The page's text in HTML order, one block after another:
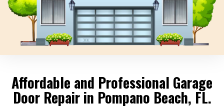
Affordable and Professional Garage
Door Repair in Pompano Beach, FL.